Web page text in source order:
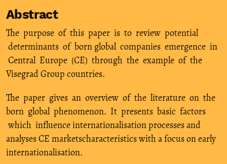
Abstract
The purpose of this paper is to review potential
determinants of born global companies emergence in
Central Europe (CE) through the example of the
Visegrad Group countries.
The paper gives an overview of the literature on the
born global phenomenon. It presents basic factors
which influence internationalisation processes and
analyses CE marketscharacteristics with a focus on early
internationalisation.